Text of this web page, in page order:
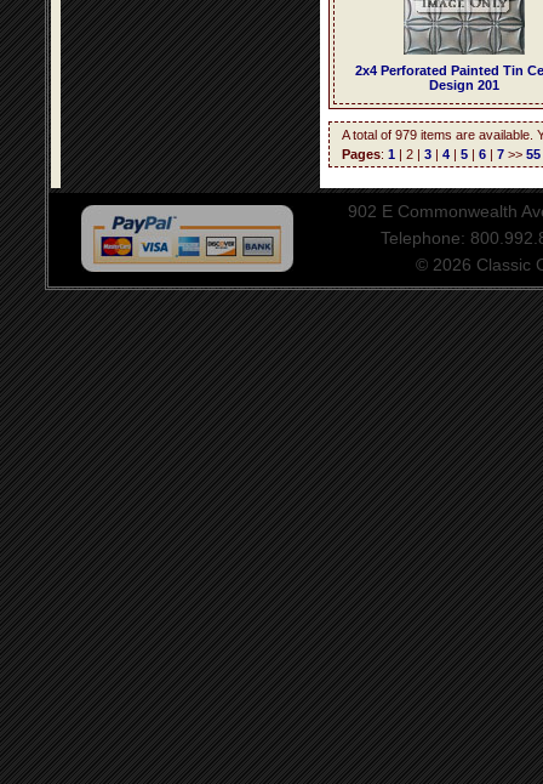
2x4 Perforated Painted Tin
Design 201
A total of 979 items are available.
Pages: 1 | 2 | 3 | 4 | 5 | 6 | 7 >> 55
902 E Commonwealth
Telephone:
© 2026 Classic